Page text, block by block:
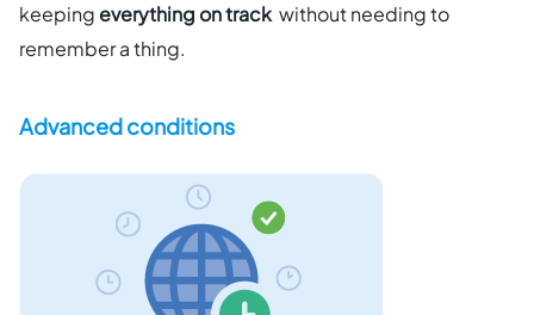
keeping everything on trackwithout needing to
remember a thing.
Advanced conditions